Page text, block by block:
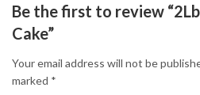
Be the first to review
Cake”
Your email address will not be
marked *